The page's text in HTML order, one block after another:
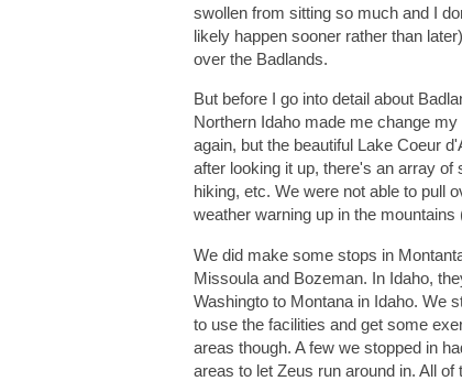
swollen from sitting so much and I
likely happen sooner rather than
over the Badlands.
But before I go into detail about
Northern Idaho made me change
again, but the beautiful Lake Coeur
after looking it up, there's an array
hiking, etc. We were not able to pull
weather warning up in the
We did make some stops in
Missoula and Bozeman. In Idaho,
Washingto to Montana in Idaho. We
to use the facilities and get some
areas though. A few we stopped in
areas to let Zeus run around in. All